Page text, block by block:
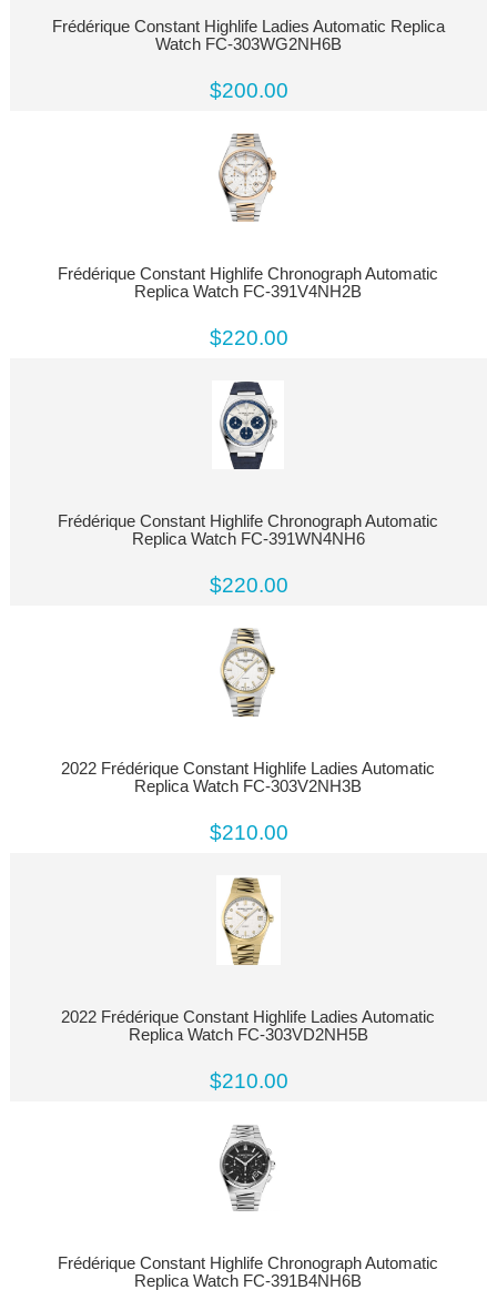
Frédérique Constant Highlife Ladies Automatic Replica
Watch FC-303WG2NH6B
$200.00
Frédérique Constant Highlife Chronograph Automatic
Replica Watch FC-391V4NH2B
$220.00
Frédérique Constant Highlife Chronograph Automatic
Replica Watch FC-391WN4NH6
$220.00
2022 Frédérique Constant Highlife Ladies Automatic
Replica Watch FC-303V2NH3B
$210.00
2022 Frédérique Constant Highlife Ladies Automatic
Replica Watch FC-303VD2NH5B
$210.00
Frédérique Constant Highlife Chronograph Automatic
Replica Watch FC-391B4NH6B